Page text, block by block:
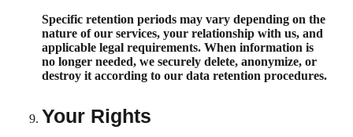
Specific retention periods may vary depending on the
nature of our services, your relationship with us, and
applicable legal requirements. When information is
no longer needed, we securely delete, anonymize, or
destroy it according to our data retention procedures.
Your Rights